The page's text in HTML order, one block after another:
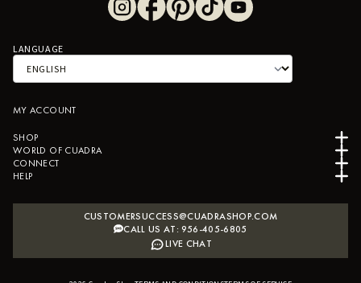
LANGUAGE
MY ACCOUNT
SHOP
WORLD OF CUADRA
CONNECT
HELP
CUSTOMERSUCCESS@CUADRASHOP.COM
CALL US AT: 956-405-6805
LIVE CHAT